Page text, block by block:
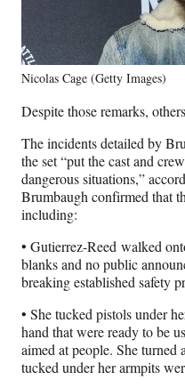
Nicolas Cage (Getty Images)
Despite those remarks,
The incidents detailed by
the set “put the cast and
dangerous situations,”
Brumbaugh confirmed that
including:
• Gutierrez-Reed walked
blanks and no public
breaking established safety
• She tucked pistols under
hand that were ready to be
aimed at people. She turned
tucked under her armpits